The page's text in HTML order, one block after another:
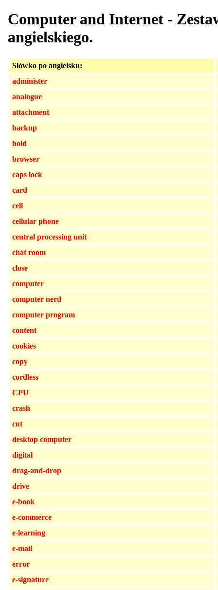
Computer and Internet -
angielskiego.
Słówko po angielsku:
administer
analogue
attachment
backup
bold
browser
caps lock
card
cell
cellular phone
central processing unit
chat room
close
computer
computer nerd
computer program
content
cookies
copy
cordless
CPU
crash
cut
desktop computer
digital
drag-and-drop
drive
e-book
e-commerce
e-learning
e-mail
error
e-signature